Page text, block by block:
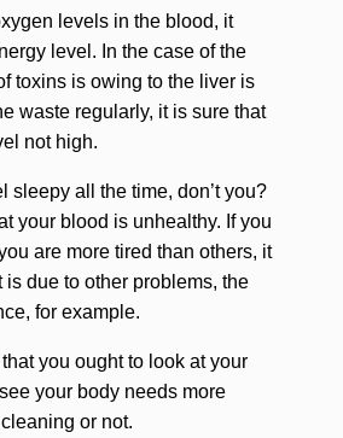
levels in the blood, it
level. In the case of the
toxins is owing to the liver is
waste regularly, it is sure that
not high.
sleepy all the time, don’t you?
your blood is unhealthy. If you
are more tired than others, it
is due to other problems, the
for example.
you ought to look at your
your body needs more
or not.